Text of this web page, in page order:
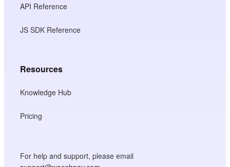
API Reference
JS SDK Reference
Resources
Knowledge Hub
Pricing
For help and support, please email